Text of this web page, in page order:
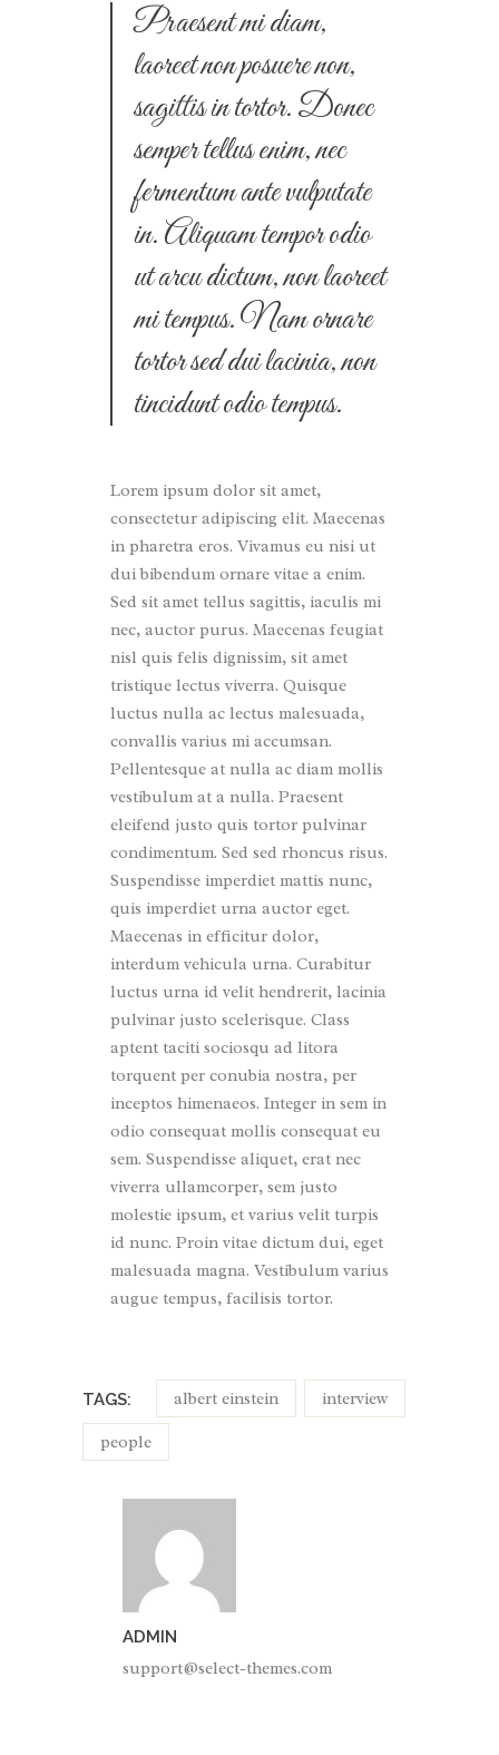
Praesent mi diam,
laoreet non posuere non,
sagittis in tortor. Donec
semper tellus enim, nec
fermentum ante vulputate
in. Aliquam tempor odio
ut arcu dictum, non laoreet
mi tempus. Nam ornare
tortor sed dui lacinia, non
tincidunt odio tempus.
Lorem ipsum dolor sit amet,
consectetur adipiscing elit. Maecenas
in pharetra eros. Vivamus eu nisi ut
dui bibendum ornare vitae a enim.
Sed sit amet tellus sagittis, iaculis mi
nec, auctor purus. Maecenas feugiat
nisl quis felis dignissim, sit amet
tristique lectus viverra. Quisque
luctus nulla ac lectus malesuada,
convallis varius mi accumsan.
Pellentesque at nulla ac diam mollis
vestibulum at a nulla. Praesent
eleifend justo quis tortor pulvinar
condimentum. Sed sed rhoncus risus.
Suspendisse imperdiet mattis nunc,
quis imperdiet urna auctor eget.
Maecenas in efficitur dolor,
interdum vehicula urna. Curabitur
luctus urna id velit hendrerit, lacinia
pulvinar justo scelerisque. Class
aptent taciti sociosqu ad litora
torquent per conubia nostra, per
inceptos himenaeos. Integer in sem in
odio consequat mollis consequat eu
sem. Suspendisse aliquet, erat nec
viverra ullamcorper, sem justo
molestie ipsum, et varius velit turpis
id nunc. Proin vitae dictum dui, eget
malesuada magna. Vestibulum varius
augue tempus, facilisis tortor.
TAGS: albert einstein interview
people
ADMIN
support@select-themes.com